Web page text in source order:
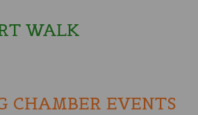
WALK
CHAMBER EVENTS